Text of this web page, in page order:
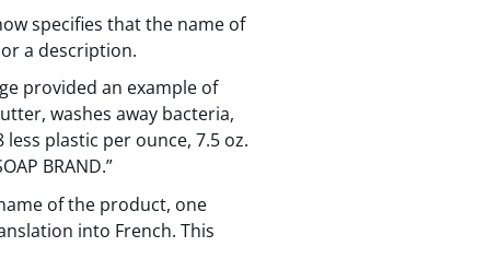
specifies that the name of
a description.
provided an example of
washes away bacteria,
plastic per ounce, 7.5 oz.
BRAND.”
of the product, one
into French. This